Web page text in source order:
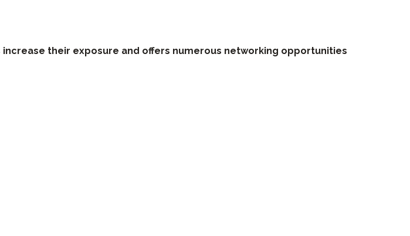
their exposure and offers numerous networking opportunities